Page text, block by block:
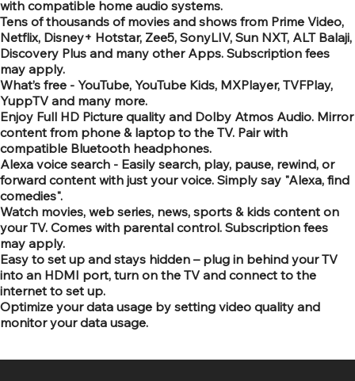
with compatible home audio systems.
Tens of thousands of movies and shows from Prime Video,
Netflix, Disney+ Hotstar, Zee5, SonyLIV, Sun NXT, ALT Balaji,
Discovery Plus and many other Apps. Subscription fees
may apply.
What’s free - YouTube, YouTube Kids, MXPlayer, TVFPlay,
YuppTV and many more.
Enjoy Full HD Picture quality and Dolby Atmos Audio. Mirror
content from phone & laptop to the TV. Pair with
compatible Bluetooth headphones.
Alexa voice search - Easily search, play, pause, rewind, or
forward content with just your voice. Simply say "Alexa, find
comedies".
Watch movies, web series, news, sports & kids content on
your TV. Comes with parental control. Subscription fees
may apply.
Easy to set up and stays hidden – plug in behind your TV
into an HDMI port, turn on the TV and connect to the
internet to set up.
Optimize your data usage by setting video quality and
monitor your data usage.